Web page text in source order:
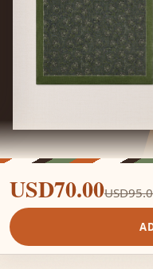
USD70.00